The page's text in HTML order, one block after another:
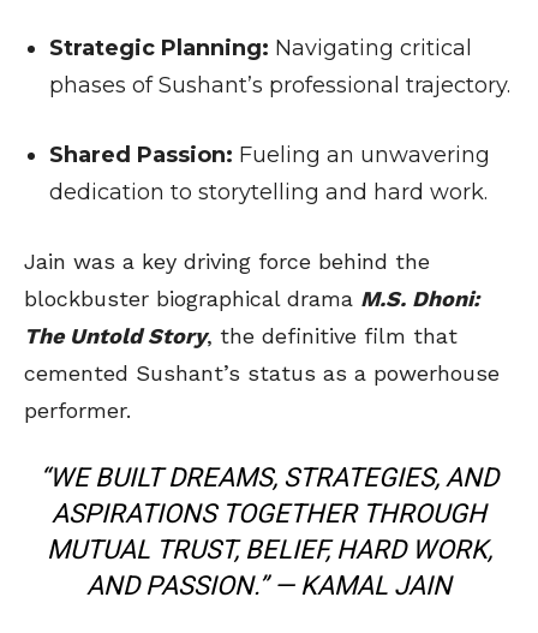
Strategic Planning: Navigating critical
phases of Sushant’s professional trajectory.
Shared Passion: Fueling an unwavering
dedication to storytelling and hard work.
Jain was a key driving force behind the
blockbuster biographical drama M.S. Dhoni:
The Untold Story, the definitive film that
cemented Sushant’s status as a powerhouse
performer.
“WE BUILT DREAMS, STRATEGIES, AND
ASPIRATIONS TOGETHER THROUGH
MUTUAL TRUST, BELIEF, HARD WORK,
AND PASSION.” — KAMAL JAIN